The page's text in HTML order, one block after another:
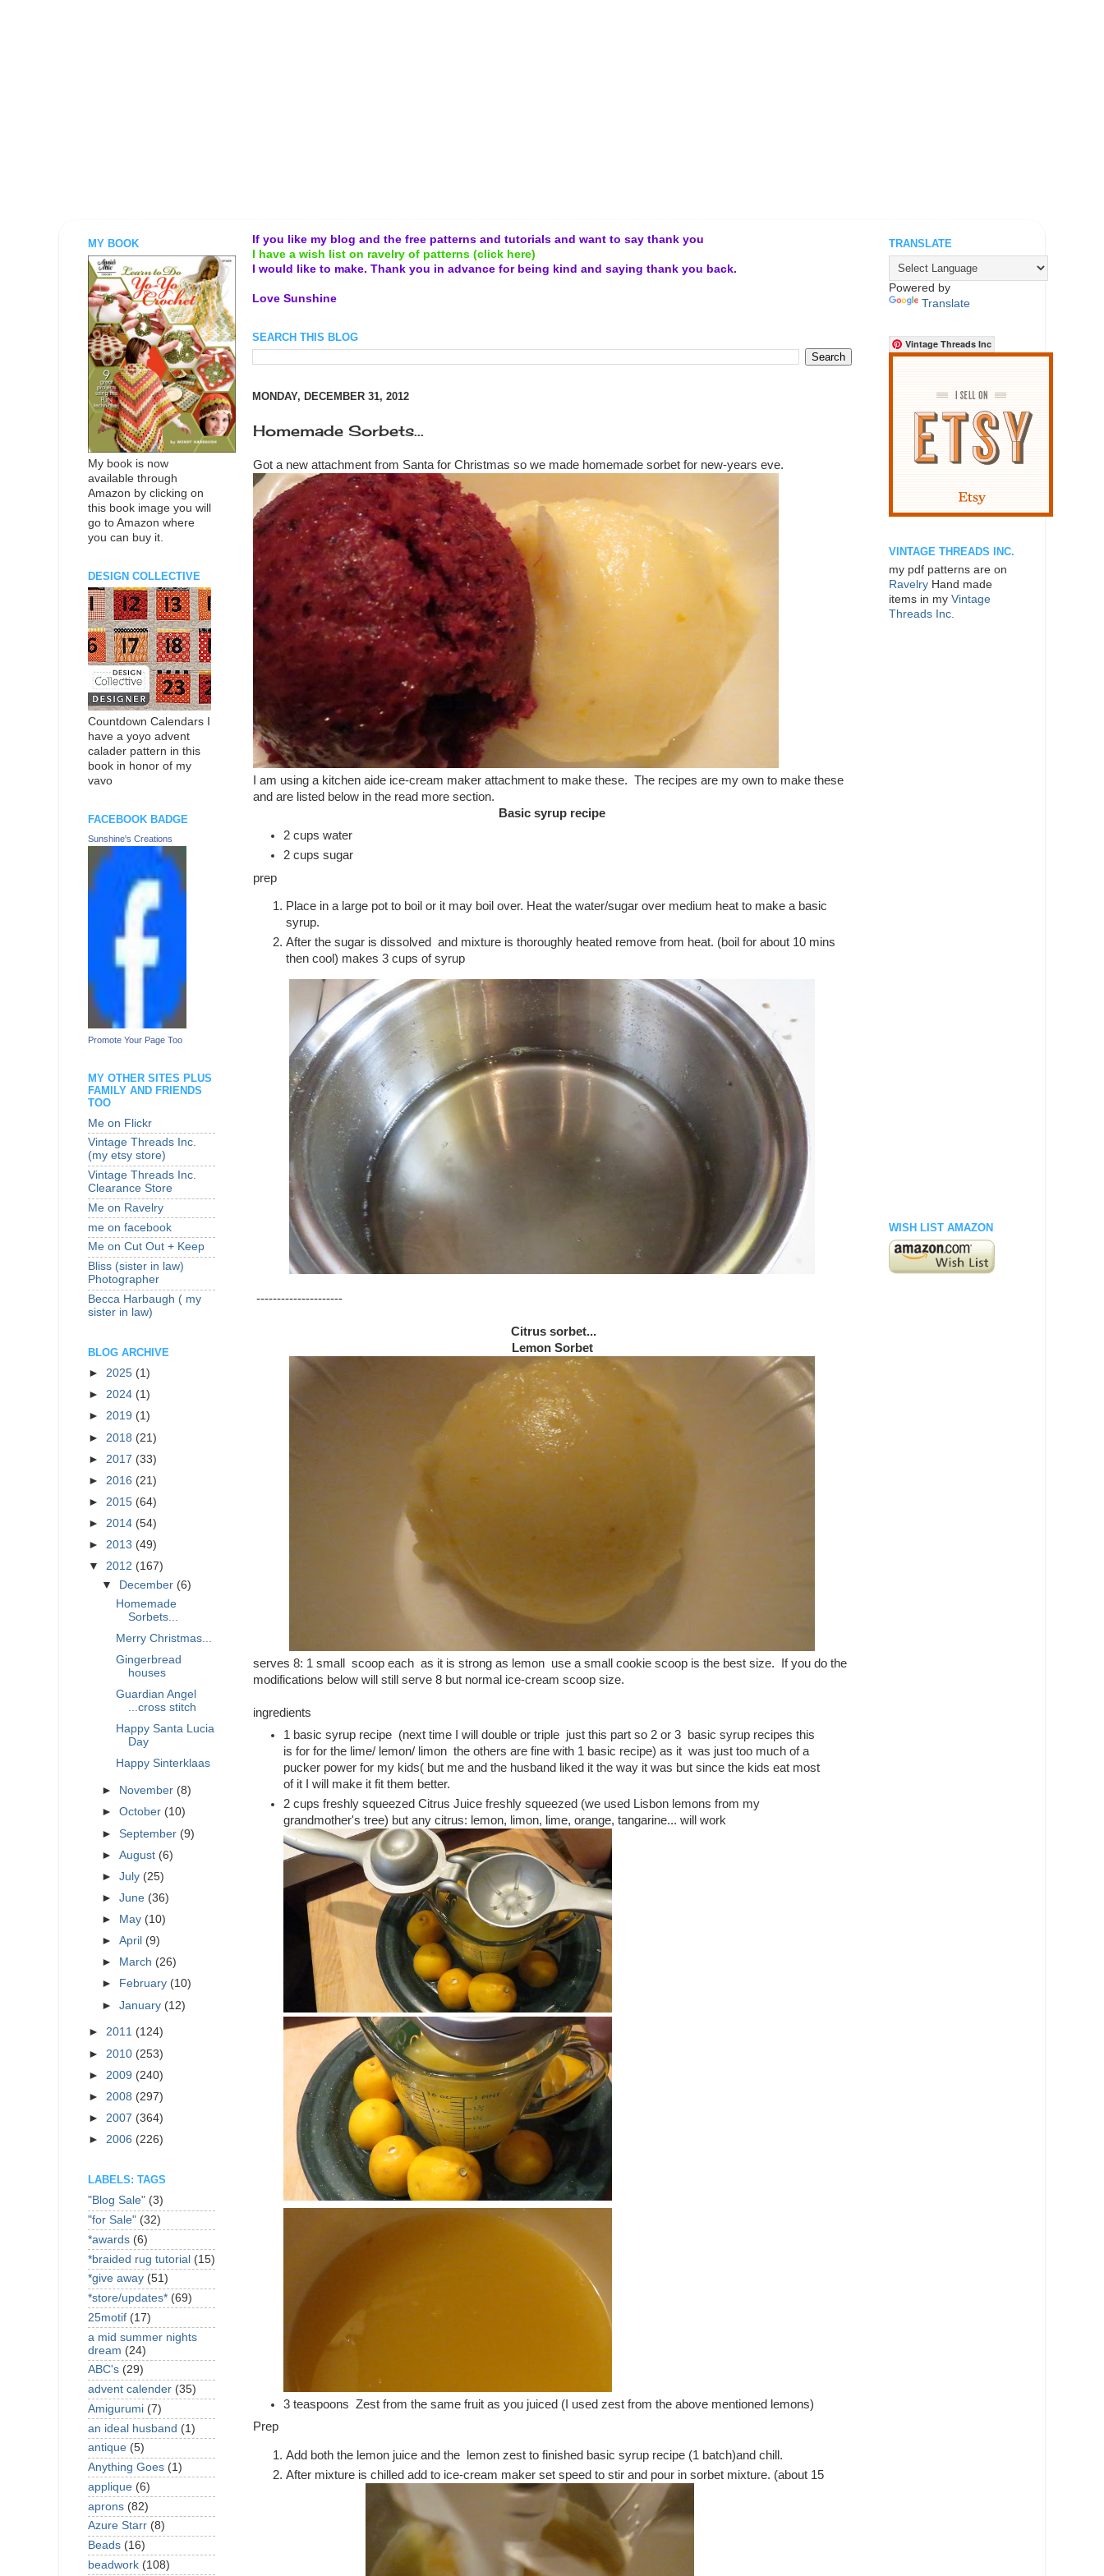
If you like my blog and the free patterns and tutorials and want to say thank you
I have a wish list on ravelry of patterns (click here)
I would like to make. Thank you in advance for being kind and saying thank you back.
Love Sunshine
SEARCH THIS BLOG
MONDAY, DECEMBER 31, 2012
Homemade Sorbets...
Got a new attachment from Santa for Christmas so we made homemade sorbet for new-years eve.
I am using a kitchen aide ice-cream maker attachment to make these. The recipes are my own to make these
and are listed below in the read more section.
Basic syrup recipe
2 cups water
2 cups sugar
prep
Place in a large pot to boil or it may boil over. Heat the water/sugar over medium heat to make a basic
syrup.
After the sugar is dissolved and mixture is thoroughly heated remove from heat. (boil for about 10 mins
then cool) makes 3 cups of syrup
---------------------
Citrus sorbet...
Lemon Sorbet
serves 8: 1 small scoop each as it is strong as lemon use a small cookie scoop is the best size. If you do the
modifications below will still serve 8 but normal ice-cream scoop size.
ingredients
1 basic syrup recipe (next time I will double or triple just this part so 2 or 3 basic syrup recipes this
is for for the lime/ lemon/ limon the others are fine with 1 basic recipe) as it was just too much of a
pucker power for my kids( but me and the husband liked it the way it was but since the kids eat most
of it I will make it fit them better.
2 cups freshly squeezed Citrus Juice freshly squeezed (we used Lisbon lemons from my
grandmother's tree) but any citrus: lemon, limon, lime, orange, tangarine... will work
3 teaspoons Zest from the same fruit as you juiced (I used zest from the above mentioned lemons)
Prep
Add both the lemon juice and the lemon zest to finished basic syrup recipe (1 batch)and chill.
After mixture is chilled add to ice-cream maker set speed to stir and pour in sorbet mixture. (about 15
MY BOOK
My book is now
available through
Amazon by clicking on
this book image you will
go to Amazon where
you can buy it.
DESIGN COLLECTIVE
Countdown Calendars I
have a yoyo advent
calader pattern in this
book in honor of my
vavo
FACEBOOK BADGE
Sunshine's Creations
Promote Your Page Too
MY OTHER SITES PLUS
FAMILY AND FRIENDS
TOO
Me on Flickr
Vintage Threads Inc.
(my etsy store)
Vintage Threads Inc.
Clearance Store
Me on Ravelry
me on facebook
Me on Cut Out + Keep
Bliss (sister in law)
Photographer
Becca Harbaugh ( my
sister in law)
BLOG ARCHIVE
► 2025 (1)
► 2024 (1)
► 2019 (1)
► 2018 (21)
► 2017 (33)
► 2016 (21)
► 2015 (64)
► 2014 (54)
► 2013 (49)
▼ 2012 (167)
▼
December (6)
Homemade
Sorbets...
Merry Christmas...
Gingerbread
houses
Guardian Angel
...cross stitch
Happy Santa Lucia
Day
Happy Sinterklaas
► November (8)
►October (10)
►September (9)
►August (6)
►July (25)
►June (36)
►
May (10)
►April (9)
►
March (26)
►
February (10)
►January (12)
► 2011 (124)
► 2010 (253)
► 2009 (240)
► 2008 (297)
► 2007 (364)
► 2006 (226)
LABELS: TAGS
"Blog Sale" (3)
"for Sale" (32)
*awards (6)
*braided rug tutorial (15)
*give away (51)
*store/updates* (69)
25motif (17)
a mid summer nights
dream (24)
ABC's (29)
advent calender (35)
Amigurumi (7)
an ideal husband (1)
antique (5)
Anything Goes (1)
applique (6)
aprons (82)
Azure Starr (8)
Beads (16)
beadwork (108)
TRANSLATE
Powered by
Translate
Vintage Threads Inc
VINTAGE THREADS INC.
my pdf patterns are on
Ravelry Hand made
items in my Vintage
Threads Inc.
WISH LIST AMAZON